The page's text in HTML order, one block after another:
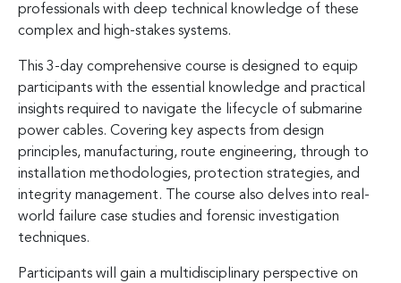
professionals with deep technical knowledge of these
complex and high-stakes systems.
This 3-day comprehensive course is designed to equip
participants with the essential knowledge and practical
insights required to navigate the lifecycle of submarine
power cables. Covering key aspects from design
principles, manufacturing, route engineering, through to
installation methodologies, protection strategies, and
integrity management. The course also delves into real-
world failure case studies and forensic investigation
techniques.
Participants will gain a multidisciplinary perspective on